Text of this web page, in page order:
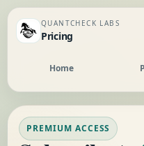
QUANTCHECK LABS
Pricing
Home
PREMIUM ACCESS